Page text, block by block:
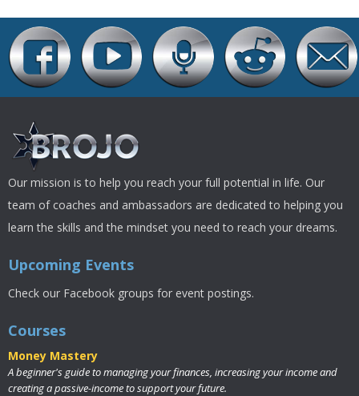
Our mission is to help you reach your full potential in life. Our
team of coaches and ambassadors are dedicated to helping you
learn the skills and the mindset you need to reach your dreams.
Upcoming Events
Check our Facebook groups for event postings.
Courses
Money Mastery
A beginner's guide to managing your finances, increasing your income and
creating a passive-income to support your future.